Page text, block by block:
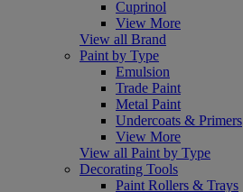
Cuprinol
View More
View all Brand
Paint by Type
Emulsion
Trade Paint
Metal Paint
Undercoats & Primers
View More
View all Paint by Type
Decorating Tools
Paint Rollers & Trays